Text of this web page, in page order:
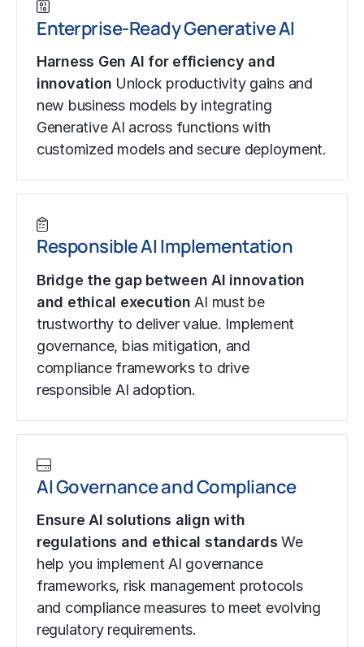
Enterprise-Ready Generative AI
Harness Gen AI for efficiency and
innovation Unlock productivity gains and
new business models by integrating
Generative AI across functions with
customized models and secure deployment.
Responsible AI Implementation
Bridge the gap between AI innovation
and ethical execution AI must be
trustworthy to deliver value. Implement
governance, bias mitigation, and
compliance frameworks to drive
responsible AI adoption.
AI Governance and Compliance
Ensure AI solutions align with
regulations and ethical standards We
help you implement AI governance
frameworks, risk management protocols
and compliance measures to meet evolving
regulatory requirements.